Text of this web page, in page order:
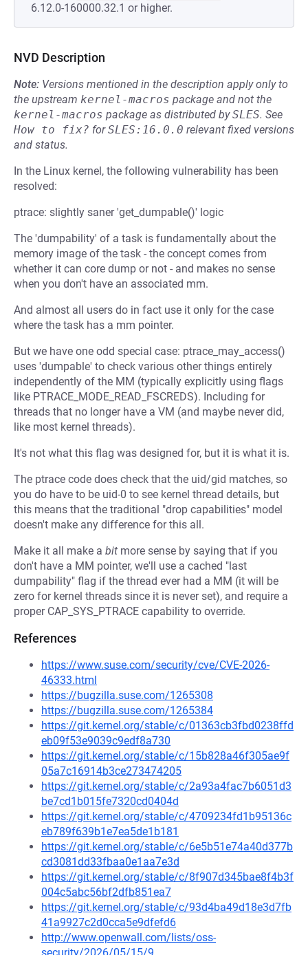
6.12.0-160000.32.1 or higher.
NVD Description
Note: Versions mentioned in the description apply only to
the upstream kernel-macros package and not the
kernel-macros package as distributed bySLES. See
How to fix? forSLES:16.0.0 relevant fixed versions
and status.
In the Linux kernel, the following vulnerability has been
resolved:
ptrace: slightly saner 'get_dumpable()' logic
The 'dumpability' of a task is fundamentally about the
memory image of the task - the concept comes from
whether it can core dump or not - and makes no sense
when you don't have an associated mm.
And almost all users do in fact use it only for the case
where the task has a mm pointer.
But we have one odd special case: ptrace_may_access()
uses 'dumpable' to check various other things entirely
independently of the MM (typically explicitly using flags
like PTRACE_MODE_READ_FSCREDS). Including for
threads that no longer have a VM (and maybe never did,
like most kernel threads).
It's not what this flag was designed for, but it is what it is.
The ptrace code does check that the uid/gid matches, so
you do have to be uid-0 to see kernel thread details, but
this means that the traditional "drop capabilities" model
doesn't make any difference for this all.
Make it all make a bit more sense by saying that if you
don't have a MM pointer, we'll use a cached "last
dumpability" flag if the thread ever had a MM (it will be
zero for kernel threads since it is never set), and require a
proper CAP_SYS_PTRACE capability to override.
References
https://www.suse.com/security/cve/CVE-2026-
46333.html
https://bugzilla.suse.com/1265308
https://bugzilla.suse.com/1265384
https://git.kernel.org/stable/c/01363cb3fbd0238ffd
eb09f53e9039c9edf8a730
https://git.kernel.org/stable/c/15b828a46f305ae9f
05a7c16914b3ce273474205
https://git.kernel.org/stable/c/2a93a4fac7b6051d3
be7cd1b015fe7320cd0404d
https://git.kernel.org/stable/c/4709234fd1b95136c
eb789f639b1e7ea5de1b181
https://git.kernel.org/stable/c/6e5b51e74a40d377b
cd3081dd33fbaa0e1aa7e3d
https://git.kernel.org/stable/c/8f907d345bae8f4b3f
004c5abc56bf2dfb851ea7
https://git.kernel.org/stable/c/93d4ba49d18e3d7fb
41a9927c2d0cca5e9dfefd6
http://www.openwall.com/lists/oss-